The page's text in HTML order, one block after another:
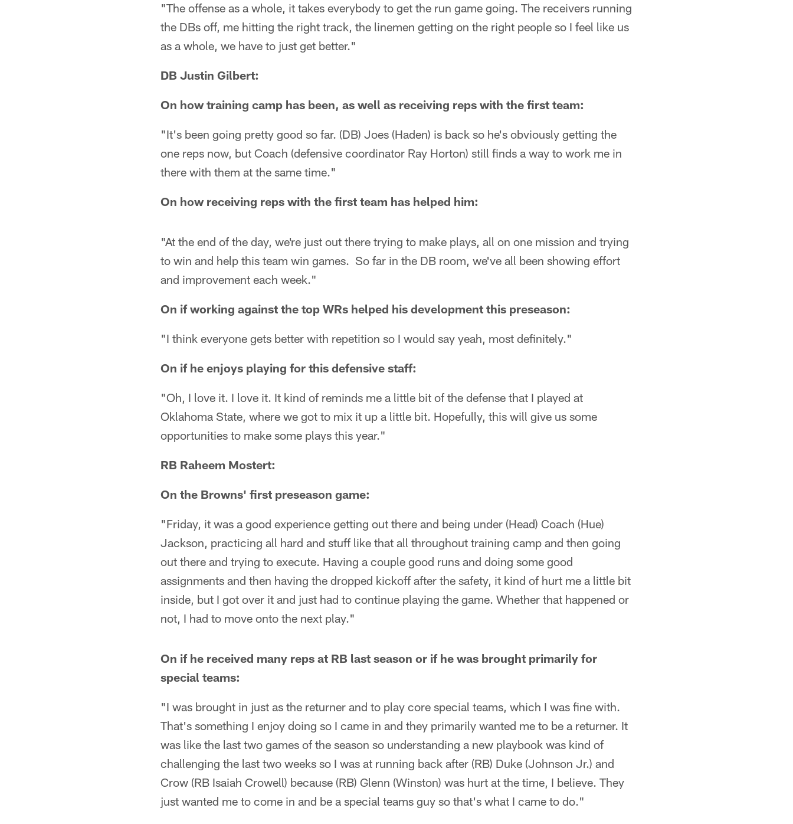
"The offense as a whole, it takes everybody to get the run game going. The receivers running
the DBs off, me hitting the right track, the linemen getting on the right people so I feel like us
as a whole, we have to just get better."
DB Justin Gilbert:
On how training camp has been, as well as receiving reps with the first team:
"It's been going pretty good so far. (DB) Joes (Haden) is back so he's obviously getting the
one reps now, but Coach (defensive coordinator Ray Horton) still finds a way to work me in
there with them at the same time."
On how receiving reps with the first team has helped him:
"At the end of the day, we're just out there trying to make plays, all on one mission and trying
to win and help this team win games. So far in the DB room, we've all been showing effort
and improvement each week."
On if working against the top WRs helped his development this preseason:
"I think everyone gets better with repetition so I would say yeah, most definitely."
On if he enjoys playing for this defensive staff:
"Oh, I love it. I love it. It kind of reminds me a little bit of the defense that I played at
Oklahoma State, where we got to mix it up a little bit. Hopefully, this will give us some
opportunities to make some plays this year."
RB Raheem Mostert:
On the Browns' first preseason game:
"Friday, it was a good experience getting out there and being under (Head) Coach (Hue)
Jackson, practicing all hard and stuff like that all throughout training camp and then going
out there and trying to execute. Having a couple good runs and doing some good
assignments and then having the dropped kickoff after the safety, it kind of hurt me a little bit
inside, but I got over it and just had to continue playing the game. Whether that happened or
not, I had to move onto the next play."
On if he received many reps at RB last season or if he was brought primarily for
special teams:
"I was brought in just as the returner and to play core special teams, which I was fine with.
That's something I enjoy doing so I came in and they primarily wanted me to be a returner. It
was like the last two games of the season so understanding a new playbook was kind of
challenging the last two weeks so I was at running back after (RB) Duke (Johnson Jr.) and
Crow (RB Isaiah Crowell) because (RB) Glenn (Winston) was hurt at the time, I believe. They
just wanted me to come in and be a special teams guy so that's what I came to do."